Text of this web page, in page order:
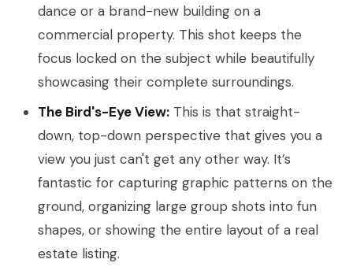
dance or a brand-new building on a
commercial property. This shot keeps the
focus locked on the subject while beautifully
showcasing their complete surroundings.
The Bird's-Eye View: This is that straight-
down, top-down perspective that gives you a
view you just can't get any other way. It’s
fantastic for capturing graphic patterns on the
ground, organizing large group shots into fun
shapes, or showing the entire layout of a real
estate listing.